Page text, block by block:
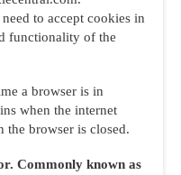
to accept cookies in
functionality of the
a browser is in
when the internet
the browser is closed.
Commonly known as